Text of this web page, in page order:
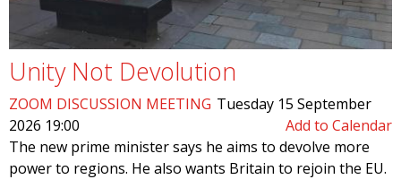
Unity Not Devolution
ZOOM DISCUSSION MEETING Tuesday 15 September
2026 19:00
Add to Calendar
The new prime minister says he aims to devolve more
power to regions. He also wants Britain to rejoin the EU.